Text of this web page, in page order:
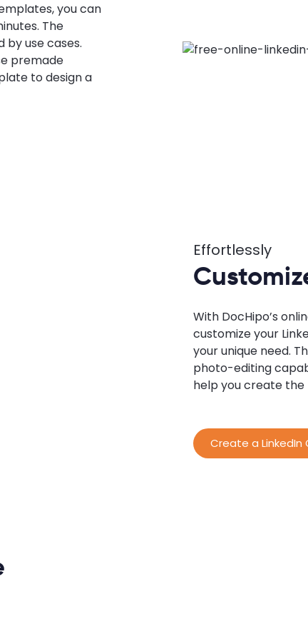
you can
The
by use cases.
premade
to design a
Effortlessly
With DocHipo’s
customize your
your unique need.
photo-editing
help you create the
Create a LinkedIn